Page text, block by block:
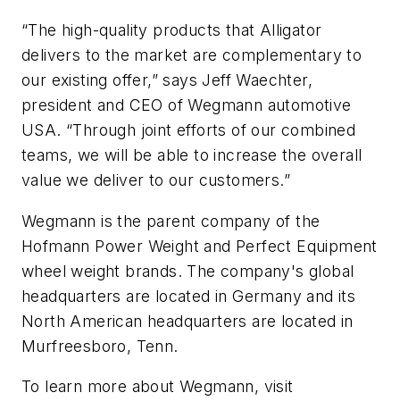
“The high-quality products that Alligator
delivers to the market are complementary to
our existing offer,” says Jeff Waechter,
president and CEO of Wegmann automotive
USA. “Through joint efforts of our combined
teams, we will be able to increase the overall
value we deliver to our customers.”
Wegmann is the parent company of the
Hofmann Power Weight and Perfect Equipment
wheel weight brands. The company's global
headquarters are located in Germany and its
North American headquarters are located in
Murfreesboro, Tenn.
To learn more about Wegmann, visit